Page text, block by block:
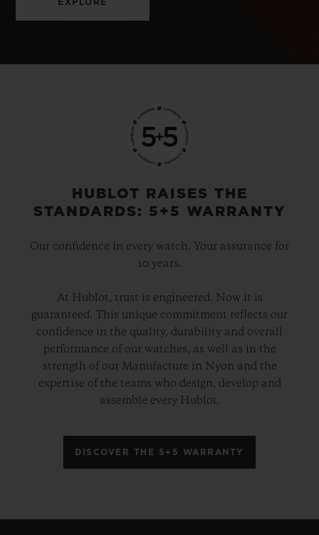
EXPLORE
HUBLOT RAISES THE
STANDARDS: 5+5 WARRANTY
Our confidence in every watch. Your assurance for
10 years.
At Hublot, trust is engineered. Now it is
guaranteed. This unique commitment reflects our
confidence in the quality, durability and overall
performance of our watches, as well as in the
strength of our Manufacture in Nyon and the
expertise of the teams who design, develop and
assemble every Hublot.
DISCOVER THE 5+5 WARRANTY